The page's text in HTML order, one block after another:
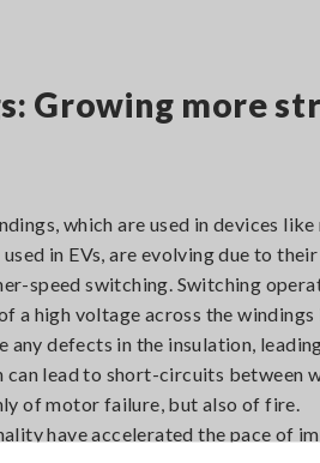
Growing more
which are used in devices
in EVs, are evolving due to
speed switching. Switching
high voltage across the windings
any defects in the insulation,
lead to short-circuits between
of motor failure, but also of fire.
have accelerated the pace of